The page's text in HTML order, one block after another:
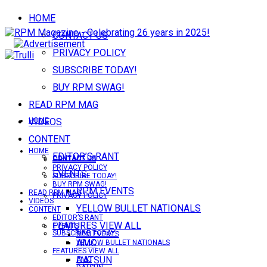
HOME
CONTACT US
PRIVACY POLICY
SUBSCRIBE TODAY!
BUY RPM SWAG!
READ RPM MAG
VIDEOS
CONTENT
EDITOR’S RANT
EVENTS
RPM EVENTS
YELLOW BULLET NATIONALS
FEATURES VIEW ALL
AMC
DATSUN
HOME
CONTACT US
PRIVACY POLICY
SUBSCRIBE TODAY!
HOME
CONTACT US
PRIVACY POLICY
SUBSCRIBE TODAY!
BUY RPM SWAG!
READ RPM MAG
VIDEOS
CONTENT
EDITOR’S RANT
EVENTS
RPM EVENTS
YELLOW BULLET NATIONALS
FEATURES VIEW ALL
AMC